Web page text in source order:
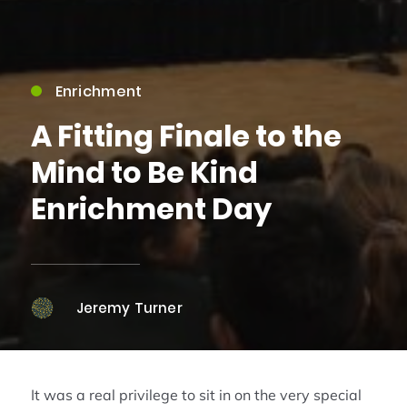
Enrichment
A Fitting Finale to the
Mind to Be Kind
Enrichment Day
Jeremy Turner
It was a real privilege to sit in on the very special